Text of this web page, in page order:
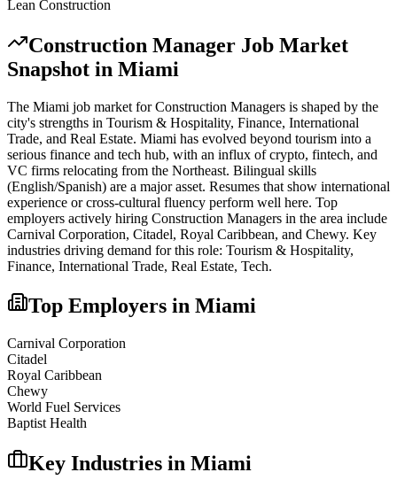
Lean Construction
Construction Manager Job Market
Snapshot in Miami
The Miami job market forConstruction Managers is shaped by the
city's strengths in Tourism & Hospitality, Finance, International
Trade, and Real Estate. Miami has evolved beyond tourism into a
serious finance and tech hub, with an influx of crypto, fintech, and
VC firms relocating from the Northeast. Bilingual skills
(English/Spanish) are a major asset. Resumes that show international
experience or cross-cultural fluency perform well here. Top
employers actively hiring Construction Managers in the area include
Carnival Corporation, Citadel, Royal Caribbean, and Chewy. Key
industries driving demand for this role: Tourism & Hospitality,
Finance, International Trade, Real Estate, Tech.
Top Employers in Miami
Carnival Corporation
Citadel
Royal Caribbean
Chewy
World Fuel Services
Baptist Health
Key Industries in Miami